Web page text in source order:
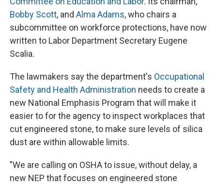
Bobby Scott, and Alma Adams, who chairs a
subcommittee on workforce protections, have now
written to Labor Department Secretary Eugene
Scalia.
The lawmakers say the department's Occupational
Safety and Health Administration needs to create a
new National Emphasis Program that will make it
easier to for the agency to inspect workplaces that
cut engineered stone, to make sure levels of silica
dust are within allowable limits.
"We are calling on OSHA to issue, without delay, a
new NEP that focuses on engineered stone